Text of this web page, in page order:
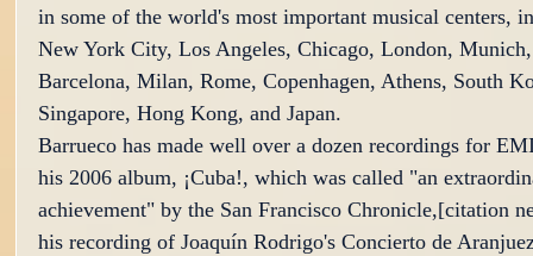
in some of the world's most important musical centers,
New York City, Los Angeles, Chicago, London,
Barcelona, Milan, Rome, Copenhagen, Athens, South
Singapore, Hong Kong, and Japan.
Barrueco has made well over a dozen recordings for
his 2006 album, ¡Cuba!, which was called "an
achievement" by the San Francisco Chronicle,[citation
his recording of Joaquín Rodrigo's Concierto de